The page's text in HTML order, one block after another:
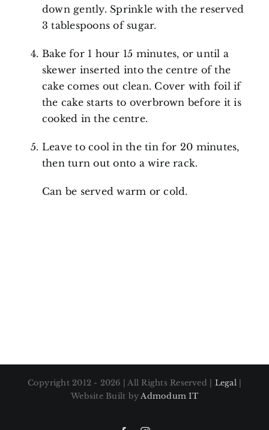
down gently. Sprinkle with the reserved
3 tablespoons of sugar.
Bake for 1 hour 15 minutes, or until a
skewer inserted into the centre of the
cake comes out clean. Cover with foil if
the cake starts to overbrown before it is
cooked in the centre.
Leave to cool in the tin for 20 minutes,
then turn out onto a wire rack.
Can be served warm or cold.
Copyright 2012 - 2026 | All Rights Reserved | Legal|
Website Built byAdmodum IT